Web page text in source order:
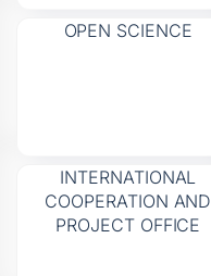
OPEN SCIENCE
INTERNATIONAL
COOPERATION AND
PROJECT OFFICE